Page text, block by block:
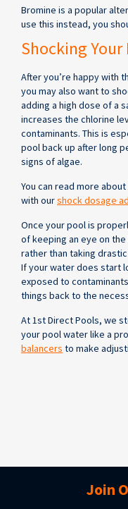
Bromine is a popular
use this instead, you
Shocking Your
After you’re happy with
you may also want to
adding a high dose of a
increases the chlorine
contaminants. This is
pool back up after long
signs of algae.
You can read more
with ourshock dosage
Once your pool is
of keeping an eye on
rather than taking
If your water does start
exposed to
things back to the
At 1st Direct Pools, we
your pool water like a
balancers to make
Join